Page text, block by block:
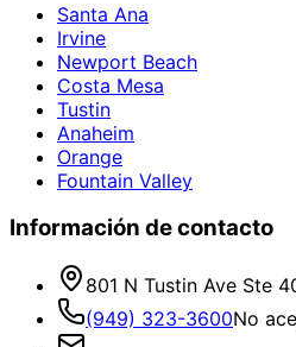
Santa Ana
Irvine
Newport Beach
Costa Mesa
Tustin
Anaheim
Orange
Fountain Valley
Información de contacto
801 N Tustin Ave Ste
(949) 323-3600No